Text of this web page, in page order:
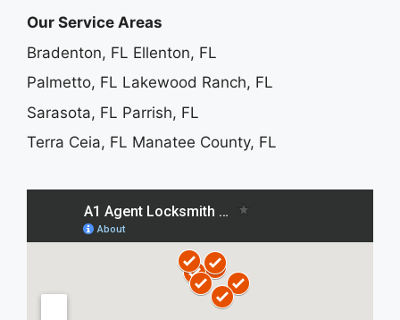
Our Service Areas
Bradenton, FL Ellenton, FL
Palmetto, FL Lakewood Ranch, FL
Sarasota, FL Parrish, FL
Terra Ceia, FL Manatee County, FL